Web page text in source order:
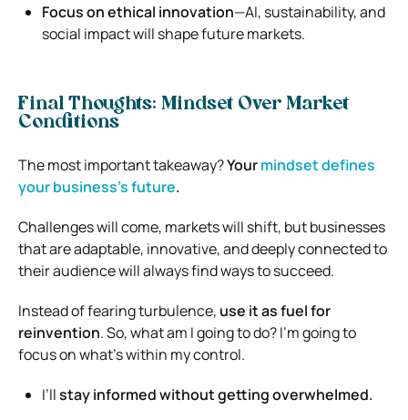
Focus on ethical innovation—AI, sustainability, and
social impact will shape future markets.
Final Thoughts: Mindset Over Market
Conditions
The most important takeaway?Yourmindset defines
your business’s future.
Challenges will come, markets will shift, but businesses
that are adaptable, innovative, and deeply connected to
their audience will always find ways to succeed.
Instead of fearing turbulence, use it as fuel for
reinvention. So, what am I going to do? I’m going to
focus on what’s within my control.
I’llstay informed without getting overwhelmed.